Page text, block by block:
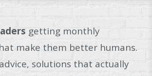
getting monthly
make them better humans.
solutions that actually